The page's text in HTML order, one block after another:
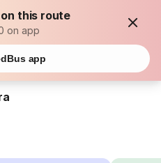
on this route
on app
app